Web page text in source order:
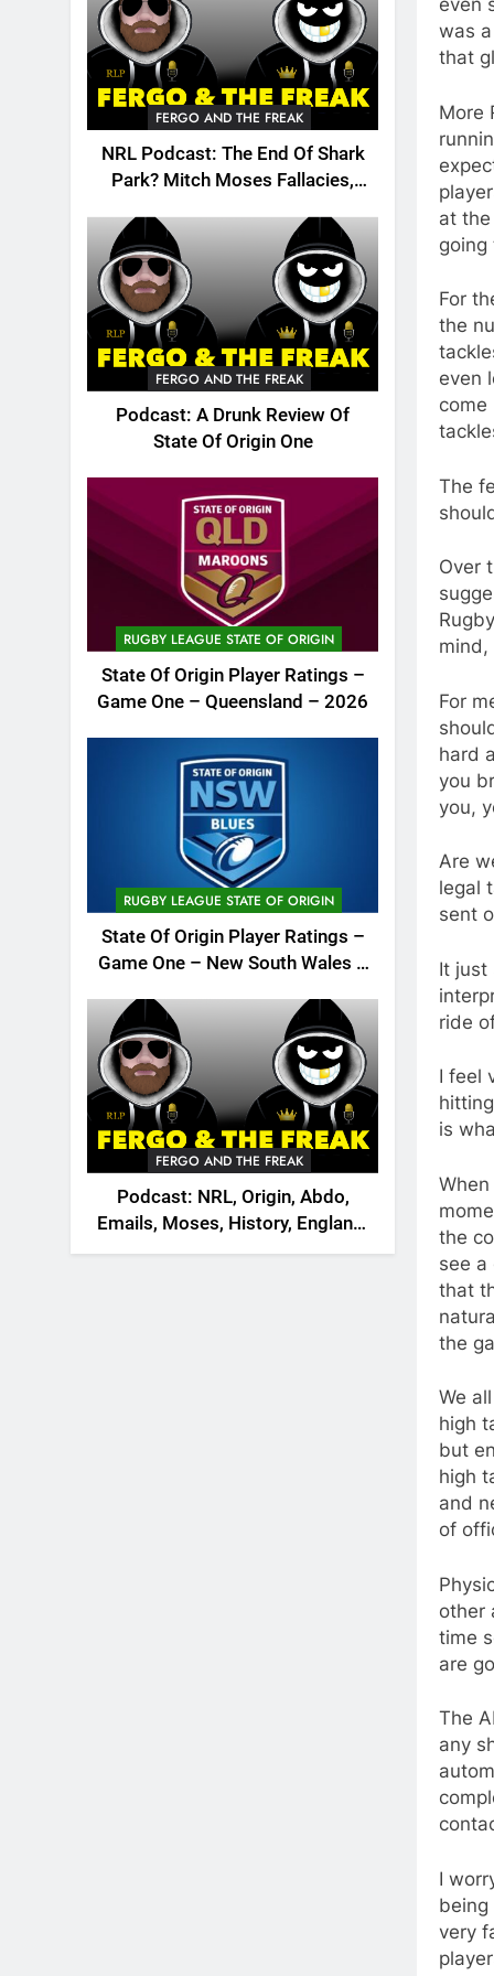
FERGO AND THE FREAK
NRL Podcast: The End Of Shark
Park? Mitch Moses Fallacies,
FERGO AND THE FREAK
Podcast: A Drunk Review Of
State Of Origin One
RUGBY LEAGUE STATE OF ORIGIN
State Of Origin Player Ratings –
Game One – Queensland – 2026
RUGBY LEAGUE STATE OF ORIGIN
State Of Origin Player Ratings –
Game One – New South Wales –
FERGO AND THE FREAK
Podcast: NRL, Origin, Abdo,
Emails, Moses, History, England,
Canada
even
was
that
More
at
going
For
the
even
come
The
Over
mind,
For
hard
you
you,
Are
legal
sent
It just
ride
I feel
is
the
see a
that
the
We
high
but
high
and
of
other
time
are
The
any
I
very